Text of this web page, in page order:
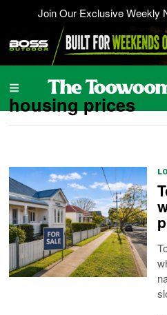
Join Our Exclusive Weekly
housing prices